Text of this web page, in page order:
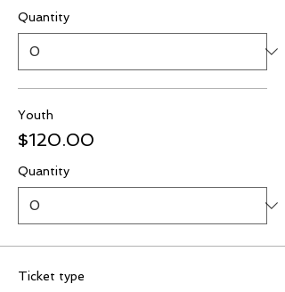
Quantity
Youth
$120.00
Quantity
Ticket type